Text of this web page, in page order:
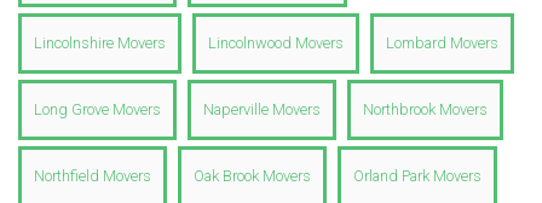
Lincolnshire Movers Lincolnwood Movers Lombard Movers
Long Grove Movers Naperville Movers Northbrook Movers
Northfield Movers Oak Brook Movers Orland Park Movers